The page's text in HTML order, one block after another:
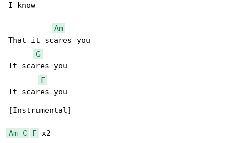
I know
Am
That it scares you
G
It scares you
F
It scares you
[Instrumental]
Am C F x2